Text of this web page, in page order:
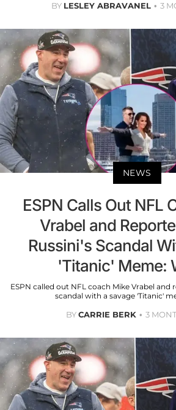
BY LESLEY ABRAVANEL 3
NEWS
ESPN Calls Out NFL
Vrabel and
Russini's Scandal
'Titanic' Meme:
ESPN called out NFL coach Mike Vrabel and
scandal with a savage 'Titanic'
BYCARRIE BERK 3